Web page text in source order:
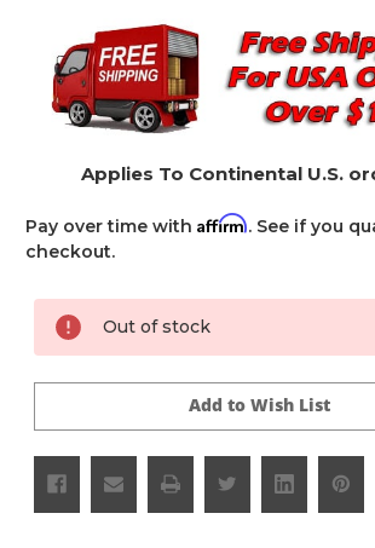
Applies To Continental U.S.
Pay over time with Affirm. See if you
checkout.
Current
Stock:
Out of stock
Add to Wish List